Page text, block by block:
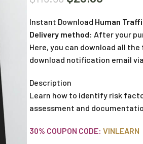
Instant Download Human
Delivery method: After your
Here, you can download all
download notification email
Description
Learn how to identify risk
assessment and
30% COUPON CODE: VINLEARN